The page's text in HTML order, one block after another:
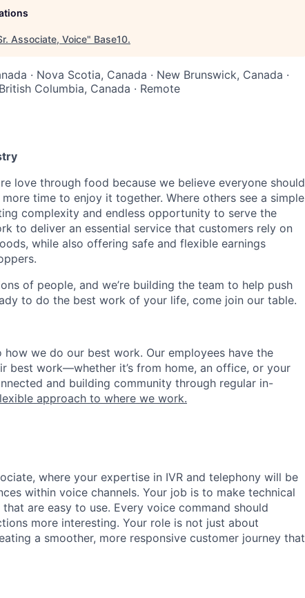
Associate, Voice" Base10.
· Nova Scotia, Canada · New Brunswick, Canada ·
Columbia, Canada · Remote
love through food because we believe everyone should
time to enjoy it together. Where others see a simple
complexity and endless opportunity to serve the
to deliver an essential service that customers rely on
while also offering safe and flexible earnings
of people, and we’re building the team to help push
to do the best work of your life, come join our table.
how we do our best work. Our employees have the
best work—whether it’s from home, an office, or your
and building community through regular in-
approach to where we work.
where your expertise in IVR and telephony will be
within voice channels. Your job is to make technical
are easy to use. Every voice command should
more interesting. Your role is not just about
a smoother, more responsive customer journey that